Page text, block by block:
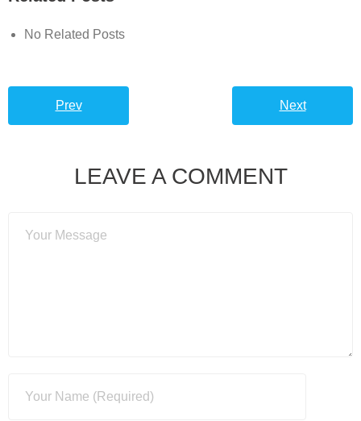
No Related Posts
Prev Next
LEAVE A COMMENT